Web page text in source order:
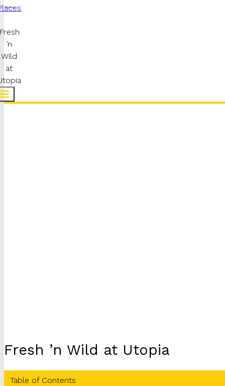
’n
Wild
at
Fresh ’n Wild at Utopia
Table of Contents